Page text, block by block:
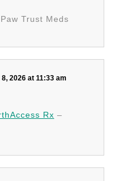
Paw Trust Meds
2026 at 11:33 am
Rx –